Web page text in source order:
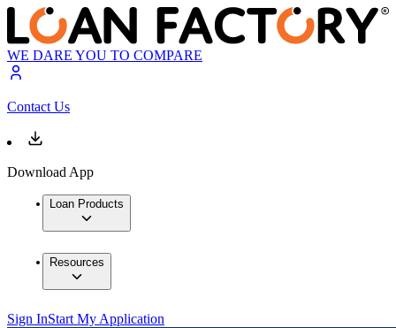
WE DARE YOU TO COMPARE
Contact Us
Download App
Loan Products
Resources
Sign InStart My Application